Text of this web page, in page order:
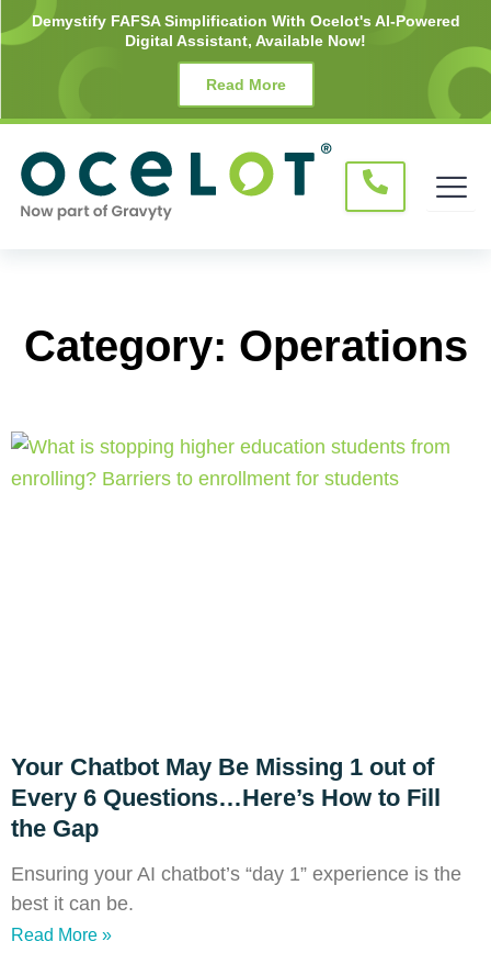
Skip
to
content
Demystify FAFSA Simplification With Ocelot's AI-Powered
Digital Assistant, Available Now!
Read More
Category: Operations
Your Chatbot May Be Missing 1 out of
Every 6 Questions…Here’s How to Fill
the Gap
Ensuring your AI chatbot’s “day 1” experience is the
best it can be.
Read More »